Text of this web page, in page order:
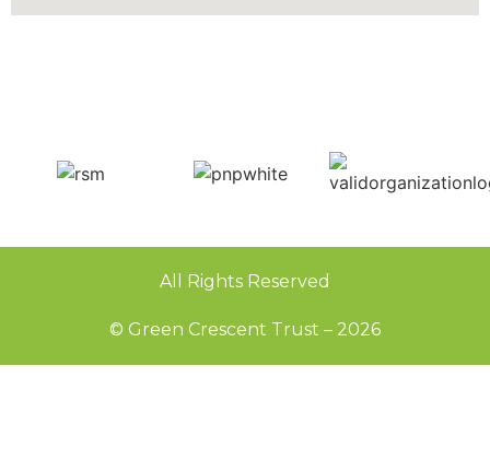
All Rights Reserved
© Green Crescent Trust – 2026